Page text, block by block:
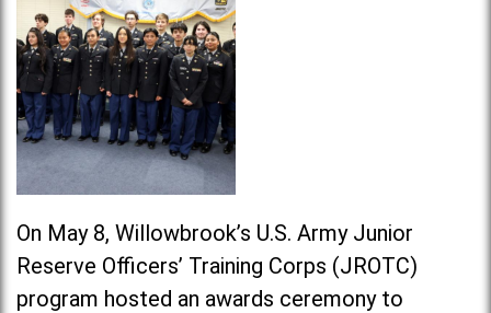
On May 8, Willowbrook’s U.S. Army Junior
Reserve Officers’ Training Corps (JROTC)
program hosted an awards ceremony to